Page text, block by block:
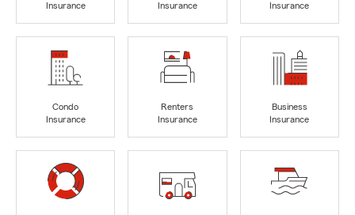
Insurance
Insurance
Insurance
Condo
Insurance
Renters
Insurance
Business
Insurance